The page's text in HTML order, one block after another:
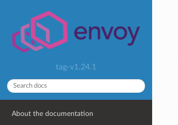
tag-v1.24.1
About the documentation